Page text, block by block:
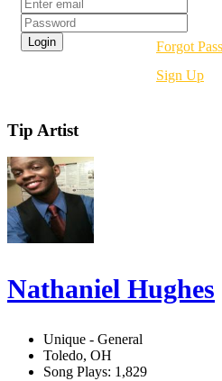
Forgot
Sign Up
Tip Artist
Nathaniel Hughes
Unique - General
Toledo, OH
Song Plays: 1,829